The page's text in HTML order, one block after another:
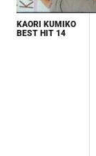
KAORI KUMIKO
BEST HIT 14